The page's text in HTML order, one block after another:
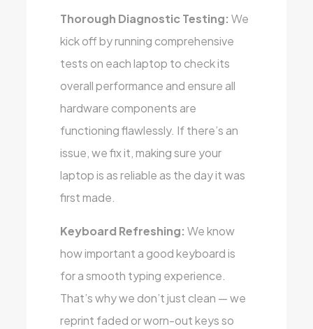
Thorough Diagnostic Testing:We
kick off by running comprehensive
tests on each laptop to check its
overall performance and ensure all
hardware components are
functioning flawlessly. If there’s an
issue, we fix it, making sure your
laptop is as reliable as the day it was
first made.
Keyboard Refreshing: We know
how important a good keyboard is
for a smooth typing experience.
That’s why we don’t just clean — we
reprint faded or worn-out keys so